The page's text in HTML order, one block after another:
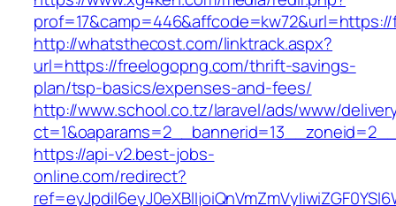
http://whatsthecost.com/linktrack.aspx?
url=https://freelogopng.com/thrift-savings-
plan/tsp-basics/expenses-and-fees/
http://www.school.co.tz/laravel/ads/www/
https://api-v2.best-jobs-
online.com/redirect?